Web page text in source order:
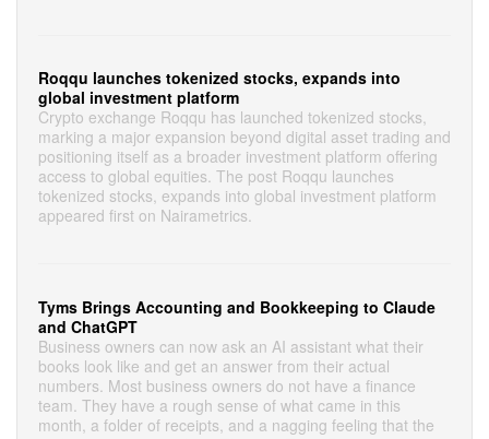
Roqqu launches tokenized stocks, expands into
global investment platform
Crypto exchange Roqqu has launched tokenized stocks,
marking a major expansion beyond digital asset trading and
positioning itself as a broader investment platform offering
access to global equities. The post Roqqu launches
tokenized stocks, expands into global investment platform
appeared first on Nairametrics.
Tyms Brings Accounting and Bookkeeping to Claude
and ChatGPT
Business owners can now ask an AI assistant what their
books look like and get an answer from their actual
numbers. Most business owners do not have a finance
team. They have a rough sense of what came in this
month, a folder of receipts, and a nagging feeling that the